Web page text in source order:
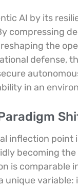
AI by its
compressing
the
defense,
in an
inflection
becoming
is comparable
unique